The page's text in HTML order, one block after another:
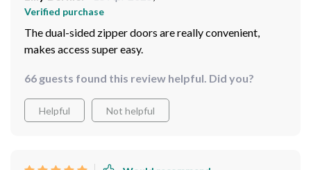
Verified purchase
The dual-sided zipper doors are really convenient,
makes access super easy.
66 guests found this review helpful. Did you?
Helpful Not helpful